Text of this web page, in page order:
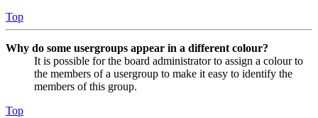
Top
Why do some usergroups appear in a different colour?
It is possible for the board administrator to assign a colour to
the members of a usergroup to make it easy to identify the
members of this group.
Top